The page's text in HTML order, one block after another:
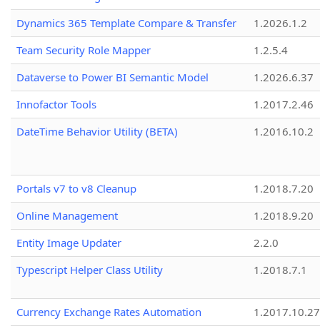
Dynamics 365 Template Compare & Transfer
1.2026.1.2
Team Security Role Mapper
1.2.5.4
Dataverse to Power BI Semantic Model
1.2026.6.37
Innofactor Tools
1.2017.2.46
DateTime Behavior Utility (BETA)
1.2016.10.2
Portals v7 to v8 Cleanup
1.2018.7.20
Online Management
1.2018.9.20
Entity Image Updater
2.2.0
Typescript Helper Class Utility
1.2018.7.1
Currency Exchange Rates Automation
1.2017.10.27